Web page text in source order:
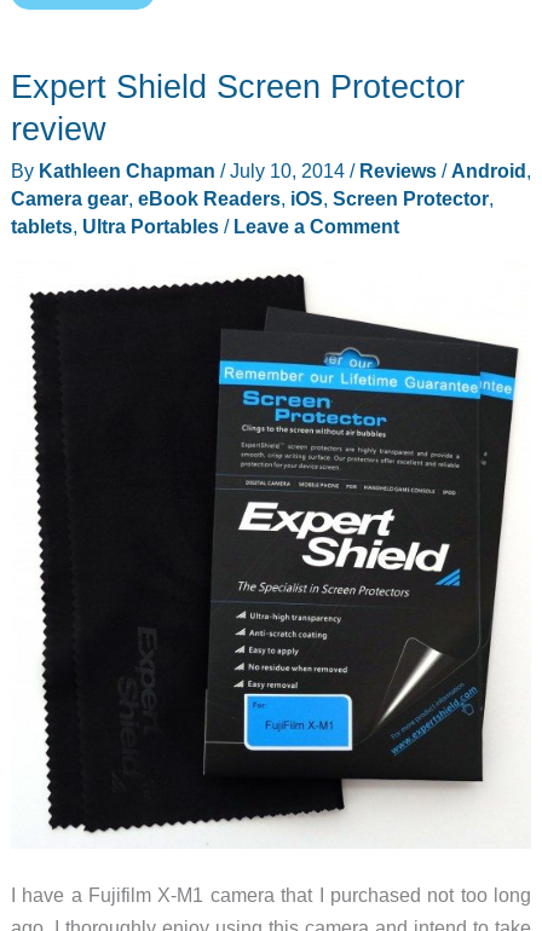
tablet
review
Can
it
paper
notes?
Expert Shield Screen Protector
review
By Kathleen Chapman /July 10, 2014 / Reviews/Android,
Camera gear, eBook Readers, iOS, Screen Protector,
tablets, Ultra Portables/ Leave a Comment
I have a Fujifilm X-M1 camera that I purchased not too long